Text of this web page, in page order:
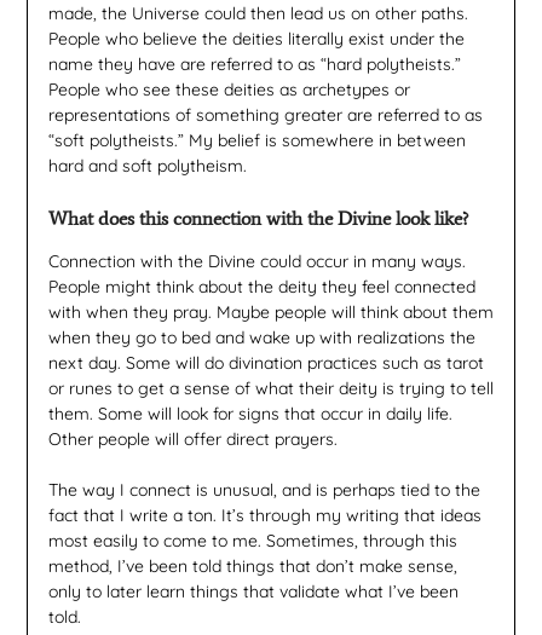
made, the Universe could then lead us on other paths.
People who believe the deities literally exist under the
name they have are referred to as “hard polytheists.”
People who see these deities as archetypes or
representations of something greater are referred to as
“soft polytheists.” My belief is somewhere in between
hard and soft polytheism.
What does this connection with the Divine look like?
Connection with the Divine could occur in many ways.
People might think about the deity they feel connected
with when they pray. Maybe people will think about them
when they go to bed and wake up with realizations the
next day. Some will do divination practices such as tarot
or runes to get a sense of what their deity is trying to tell
them. Some will look for signs that occur in daily life.
Other people will offer direct prayers.
The way I connect is unusual, and is perhaps tied to the
fact that I write a ton. It’s through my writing that ideas
most easily to come to me. Sometimes, through this
method, I’ve been told things that don’t make sense,
only to later learn things that validate what I’ve been
told.